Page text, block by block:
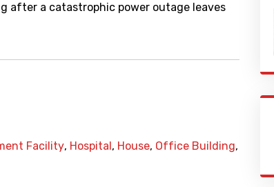
after a catastrophic power outage leaves
Facility, Hospital , House, Office Building,